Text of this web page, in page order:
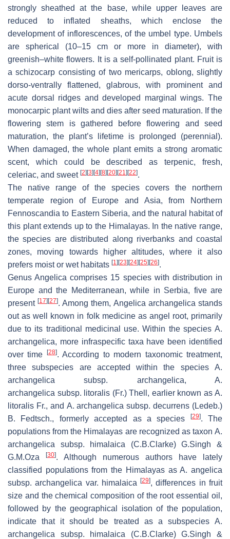
strongly sheathed at the base, while upper leaves are
reduced to inflated sheaths, which enclose the
development of inflorescences, of the umbel type. Umbels
are spherical (10–15 cm or more in diameter), with
greenish–white flowers. It is a self-pollinated plant. Fruit is
a schizocarp consisting of two mericarps, oblong, slightly
dorso-ventrally flattened, glabrous, with prominent and
acute dorsal ridges and developed marginal wings. The
monocarpic plant wilts and dies after seed maturation. If the
flowering stem is gathered before flowering and seed
maturation, the plant’s lifetime is prolonged (perennial).
When damaged, the whole plant emits a strong aromatic
scent, which could be described as terpenic, fresh,
celeriac, and sweet [2] [3] [4] [8] [20] [21] [22].
The native range of the species covers the northern
temperate region of Europe and Asia, from Northern
Fennoscandia to Eastern Siberia, and the natural habitat of
this plant extends up to the Himalayas. In the native range,
the species are distributed along riverbanks and coastal
zones, moving towards higher altitudes, where it also
prefers moist or wet habitats [1] [23] [24] [25] [26].
Genus Angelica comprises 15 species with distribution in
Europe and the Mediterranean, while in Serbia, five are
present [17] [27]. Among them, Angelica archangelica stands
out as well known in folk medicine as angel root, primarily
due to its traditional medicinal use. Within the species A.
archangelica, more infraspecific taxa have been identified
over time
[28]. According to modern taxonomic treatment,
three subspecies are accepted within the species A.
archangelica subsp. archangelica, A.
archangelica subsp. litoralis (Fr.) Thell, earlier known as A.
litoralis Fr., and A. archangelica subsp.decurrens (Ledeb.)
B. Fedtsch., formerly accepted as a species [29]. The
populations from the Himalayas are recognized as taxon A.
archangelica subsp. himalaica (C.B.Clarke) G.Singh &
G.M.Oza
[30]. Although numerous authors have lately
classified populations from the Himalayas as A. angelica
subsp.archangelica var. himalaica [29], differences in fruit
size and the chemical composition of the root essential oil,
followed by the geographical isolation of the population,
indicate that it should be treated as a subspecies A.
archangelica subsp. himalaica (C.B.Clarke) G.Singh &